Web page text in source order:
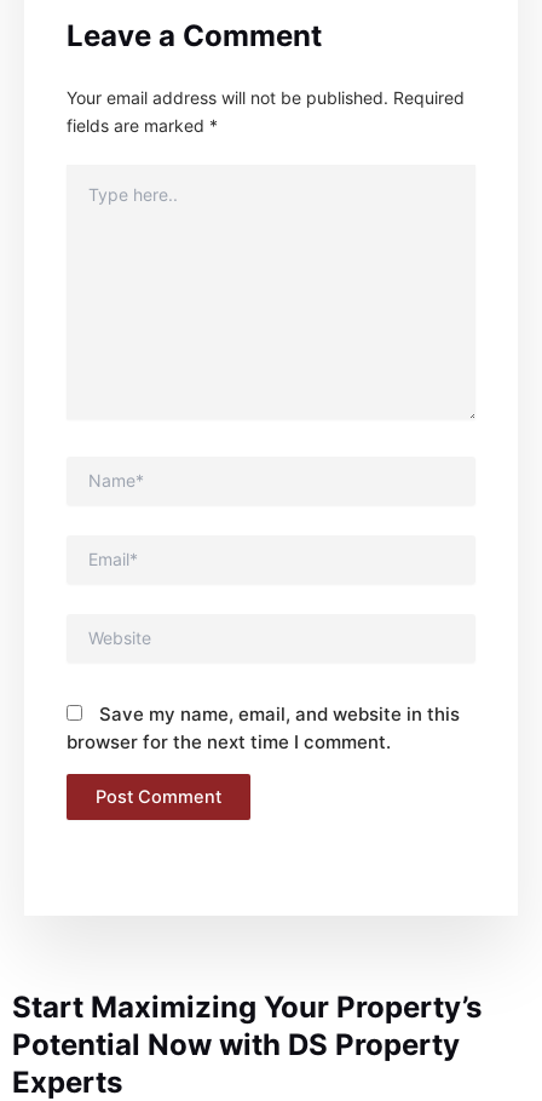
Leave a Comment
Your email address will not be published. Required
fields are marked *
here..
Save my name, email, and website in this
browser for the next time I comment.
Start Maximizing Your Property’s
Potential Now with DS Property
Experts